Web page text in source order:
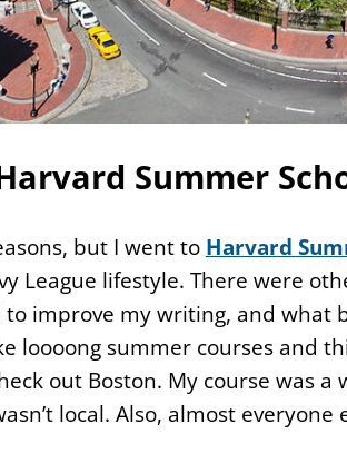
Summer
but I went to Harvard
League lifestyle. There were
improve my writing, and what
loooong summer courses and
out Boston. My course was
local. Also, almost everyone